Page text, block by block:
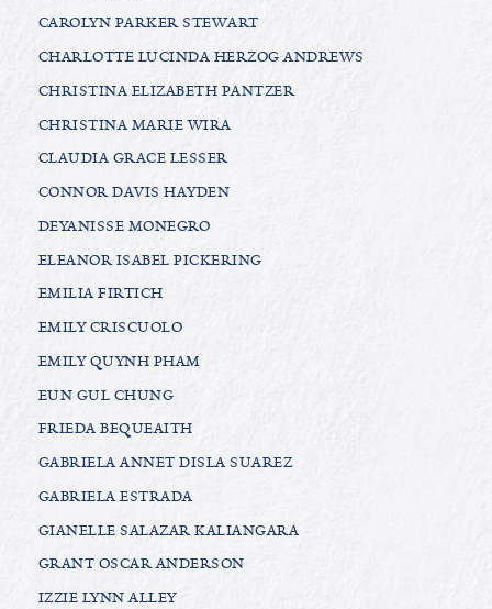
CAROLYN PARKER STEWART
CHARLOTTE LUCINDA HERZOG ANDREWS
CHRISTINA ELIZABETH PANTZER
CHRISTINA MARIE WIRA
CLAUDIA GRACE LESSER
CONNOR DAVIS HAYDEN
DEYANISSE MONEGRO
ELEANOR ISABEL PICKERING
EMILIA FIRTICH
EMILY CRISCUOLO
EMILY QUYNH PHAM
EUN GUL CHUNG
FRIEDA BEQUEAITH
GABRIELA ANNET DISLA SUAREZ
GABRIELA ESTRADA
GIANELLE SALAZAR KALIANGARA
GRANT OSCAR ANDERSON
IZZIE LYNN ALLEY